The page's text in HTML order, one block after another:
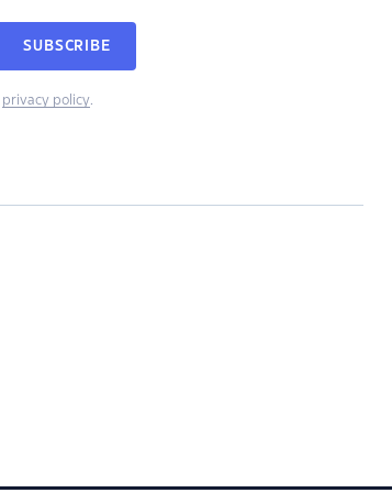
SUBSCRIBE
privacy policy.